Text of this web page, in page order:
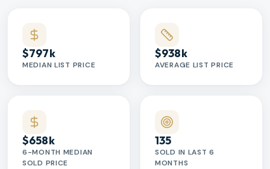
$797k
MEDIAN LIST PRICE
$938k
AVERAGE LIST PRICE
$658k
6-MONTH MEDIAN
SOLD PRICE
135
SOLD IN LAST 6
MONTHS